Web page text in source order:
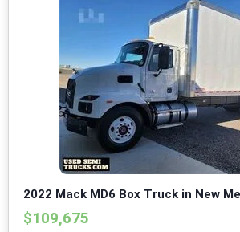
2022 Mack MD6 Box Truck in New
$109,675